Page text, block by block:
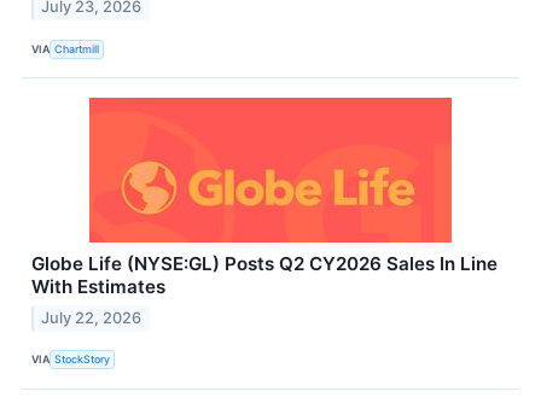
July 23, 2026
VIA Chartmill
Globe Life (NYSE:GL) Posts Q2 CY2026 Sales In Line
With Estimates
July 22, 2026
VIA StockStory